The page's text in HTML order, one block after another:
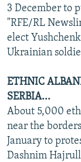
3 December to
"RFE/RL
elect
Ukrainian
ETHNIC
SERBIA...
About 5,000
near the
January to
Dashnim